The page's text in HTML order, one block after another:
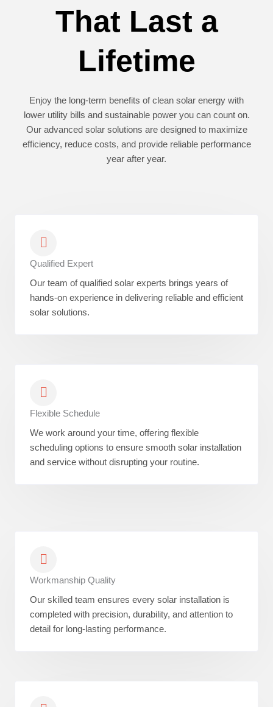
That Last a
Lifetime
Enjoy the long-term benefits of clean solar energy with
lower utility bills and sustainable power you can count on.
Our advanced solar solutions are designed to maximize
efficiency, reduce costs, and provide reliable performance
year after year.
Qualified Expert
Our team of qualified solar experts brings years of
hands-on experience in delivering reliable and efficient
solar solutions.
Flexible Schedule
We work around your time, offering flexible
scheduling options to ensure smooth solar installation
and service without disrupting your routine.
Workmanship Quality
Our skilled team ensures every solar installation is
completed with precision, durability, and attention to
detail for long-lasting performance.